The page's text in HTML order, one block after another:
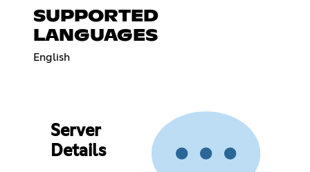
SUPPORTED
LANGUAGES
English
Server
Details